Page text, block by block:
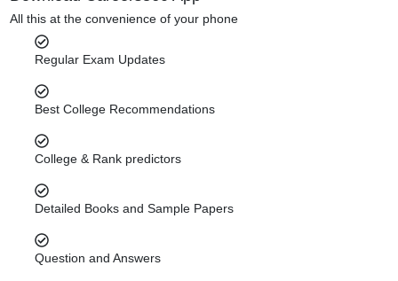
All this at the convenience of your phone
Regular Exam Updates
Best College Recommendations
College & Rank predictors
Detailed Books and Sample Papers
Question and Answers